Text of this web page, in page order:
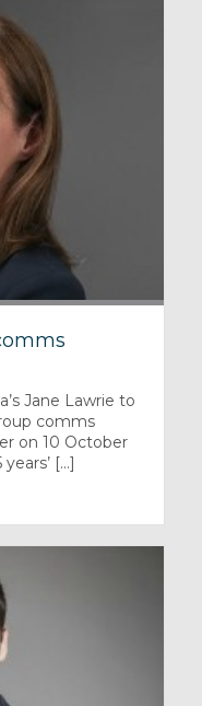
Jane Lawrie to
comms
on 10 October
[...]